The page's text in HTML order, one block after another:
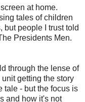
at home.
tales of children
but people I trust told
Presidents Men.
through the lense of
getting the story
tale - but the focus is
and how it's not